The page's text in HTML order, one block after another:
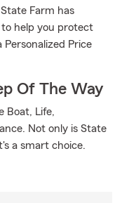
Farm has
help you protect
Price
Of The Way
Boat, Life,
Not only is State
a smart choice.